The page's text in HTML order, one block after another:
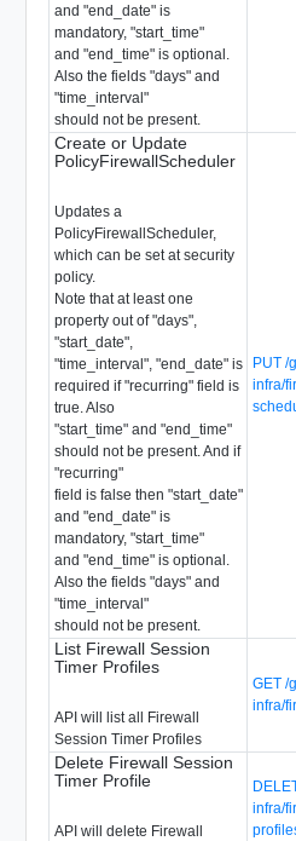
and "end_date" is
mandatory, "start_time"
and "end_time" is optional.
Also the fields "days" and
"time_interval"
should not be present.
Create or Update
PolicyFirewallScheduler
Updates a
PolicyFirewallScheduler,
which can be set at security
policy.
Note that at least one
property out of "days",
"start_date",
"time_interval", "end_date" is
required if "recurring" field is
true. Also
"start_time" and "end_time"
should not be present. And if
"recurring"
field is false then "start_date"
and "end_date" is
mandatory, "start_time"
and "end_time" is optional.
Also the fields "days" and
"time_interval"
should not be present.
PUT /
infra/
List Firewall Session
Timer Profiles
API will list all Firewall
Session Timer Profiles
GET /
infra/
Delete Firewall Session
Timer Profile
API will delete Firewall
infra/